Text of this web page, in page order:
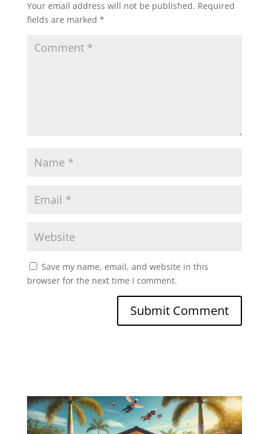
Your email address will not be published. Required
fields are marked *
Save my name, email, and website in this
browser for the next time I comment.